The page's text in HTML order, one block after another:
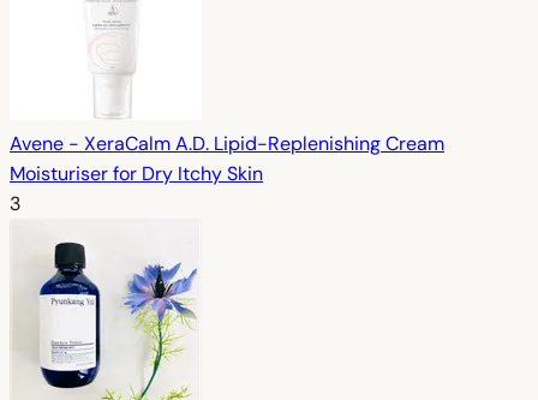
Avene - XeraCalm A.D. Lipid-Replenishing Cream
Moisturiser for Dry Itchy Skin
3